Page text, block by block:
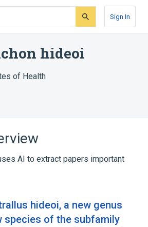
Sign In
hideoi
of Health
AI to extract papers important
hideoi, a new genus
species of the subfamily